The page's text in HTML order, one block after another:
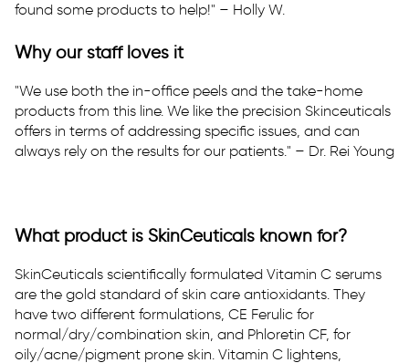
found some products to help!" – Holly W.
Why our staff loves it
"We use both the in-office peels and the take-home
products from this line. We like the precision Skinceuticals
offers in terms of addressing specific issues, and can
always rely on the results for our patients." – Dr. Rei Young
What product is SkinCeuticals known for?
SkinCeuticals scientifically formulated Vitamin C serums
are the gold standard of skin care antioxidants. They
have two different formulations, CE Ferulic for
normal/dry/combination skin, and Phloretin CF, for
oily/acne/pigment prone skin. Vitamin C lightens,